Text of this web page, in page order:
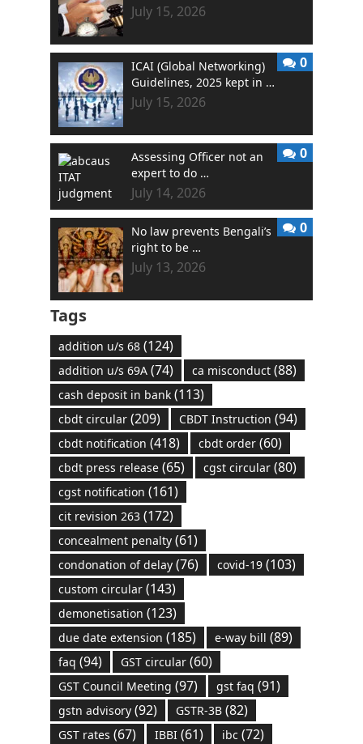
July 15, 2026
ICAI (Global Networking)
Guidelines, 2025 kept in …
July 15, 2026
0
Assessing Officer not an
expert to do …
July 14, 2026
0
No law prevents Bengali’s
right to be …
July 13, 2026
0
Tags
addition u/s 68(124)
addition u/s 69A(74) ca misconduct(88)
cash deposit in bank(113)
cbdt circular(209) CBDT Instruction (94)
cbdt notification (418) cbdt order(60)
cbdt press release(65) cgst circular(80)
cgst notification (161)
cit revision 263(172)
concealment penalty(61)
condonation of delay(76) covid-19(103)
custom circular(143)
demonetisation (123)
due date extension (185) e-way bill (89)
faq (94) GST circular(60)
GST Council Meeting (97) gst faq (91)
gstn advisory(92) GSTR-3B(82)
GST rates (67) IBBI(61) ibc (72)